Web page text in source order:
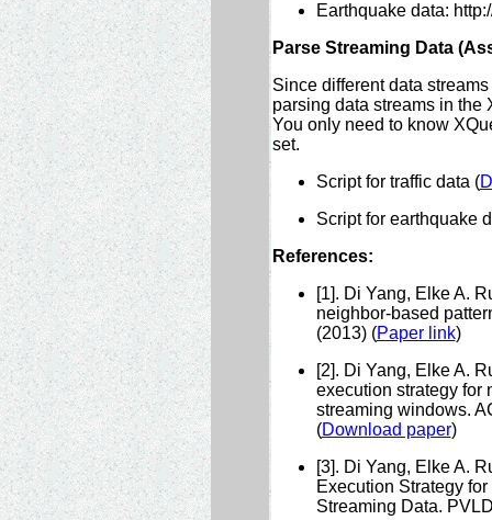
Earthquake data:
Parse Streaming Data
Since different data
parsing data streams in the
You only need to know
set.
Script for traffic data (
Script for earthquake
References:
[1]. Di Yang, Elke A.
neighbor-based
(2013) (Paper link)
[2]. Di Yang, Elke A.
execution strategy for
streaming windows.
(Download paper)
[3]. Di Yang, Elke A.
Execution Strategy
Streaming Data.